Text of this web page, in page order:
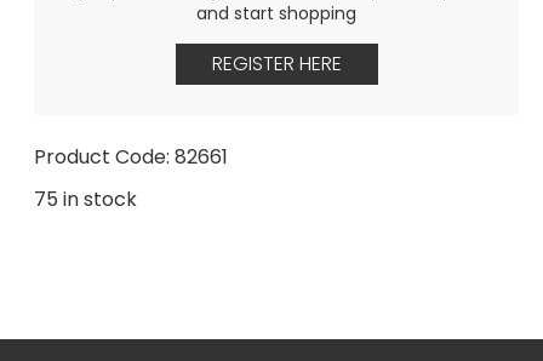
and start shopping
REGISTER HERE
Product Code: 82661
75 in stock